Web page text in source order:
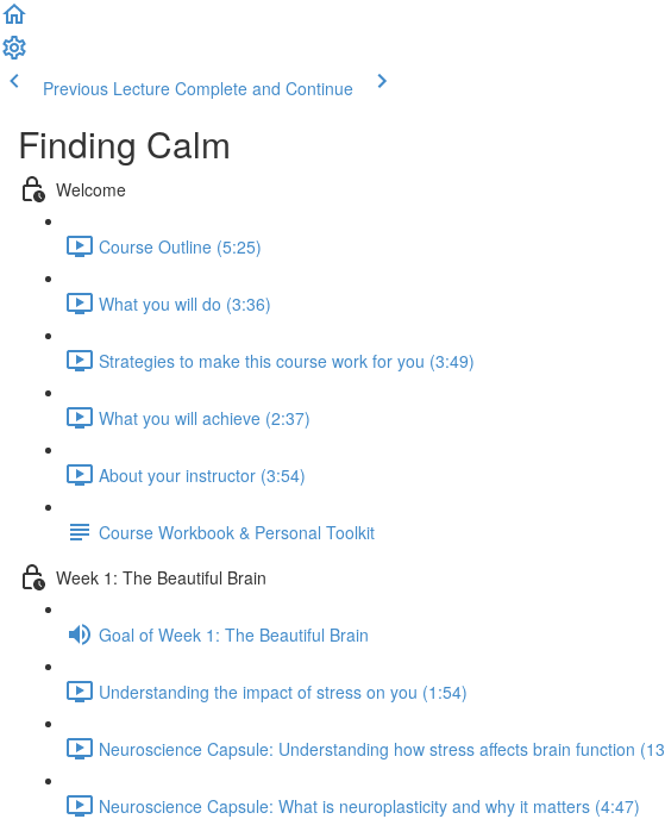
Previous Lecture Complete and Continue
Finding Calm
Welcome
Course Outline (5:25)
What you will do (3:36)
Strategies to make this course work for you (3:49)
What you will achieve (2:37)
About your instructor (3:54)
Course Workbook & Personal Toolkit
Week 1: The Beautiful Brain
Goal of Week 1: The Beautiful Brain
Understanding the impact of stress on you (1:54)
Neuroscience Capsule: Understanding how stress affects brain function
Neuroscience Capsule: What is neuroplasticity and why it matters (4:47)